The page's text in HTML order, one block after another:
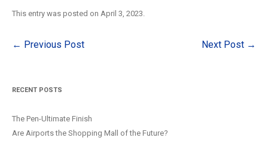
This entry was posted on April 3, 2023.
Post
← Previous Post Next Post →
RECENT POSTS
The Pen-Ultimate Finish
Are Airports the Shopping Mall of the Future?